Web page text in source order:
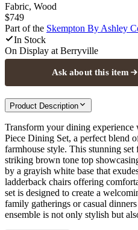
Fabric, Wood
$749
Part of the Skempton By Ashley
In Stock
On Display at Berryville
Ask about this item
Product Description
Transform your dining
Piece Dining Set, a perfect blend
farmhouse style. This stunning set
striking brown tone top
by a grayish white base that
ladderback chairs offering
set is designed to create a
family gatherings or casual
ensemble is not only stylish but